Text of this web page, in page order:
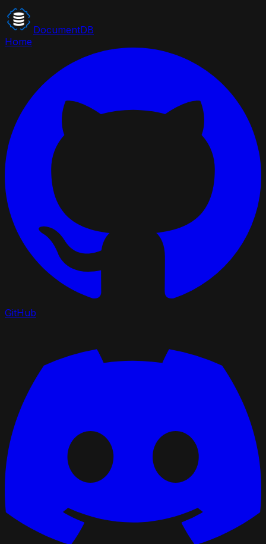
DocumentDB
Home
GitHub